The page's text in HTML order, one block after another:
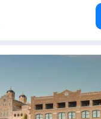
is 8.7 mi away.